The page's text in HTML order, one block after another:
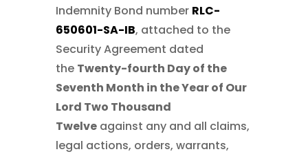
Indemnity Bond number RLC-
650601-SA-IB, attached to the
Security Agreement dated
the Twenty-fourth Day of the
Seventh Month in the Year of Our
Lord Two Thousand
Twelve against any and all claims,
legal actions, orders, warrants,